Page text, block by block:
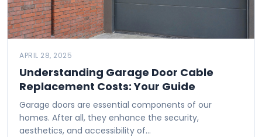
APRIL 28, 2025
Understanding Garage Door Cable
Replacement Costs: Your Guide
Garage doors are essential components of our
homes. After all, they enhance the security,
aesthetics, and accessibility of…